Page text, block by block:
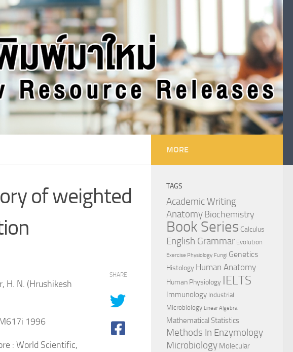
of weighted
H. N. (Hrushikesh
1996
: World Scientific,
SHARE
MORE
TAGS
Academic Writing
AnatomyBiochemistry
Book Series Calculus
English Grammar Evolution
Exercise Physiology Fungi Genetics
Histology Human Anatomy
Human Physiology IELTS
Immunology Industrial
Microbiology Linear Algebra
Mathematical Statistics
Methods In Enzymology
Microbiology Molecular